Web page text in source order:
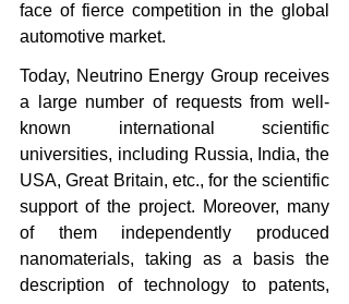
face of fierce competition in the global
automotive market.
Today, Neutrino Energy Group receives
a large number of requests from well-
known international scientific
universities, including Russia, India, the
USA, Great Britain, etc., for the scientific
support of the project. Moreover, many
of them independently produced
nanomaterials, taking as a basis the
description of technology to patents,